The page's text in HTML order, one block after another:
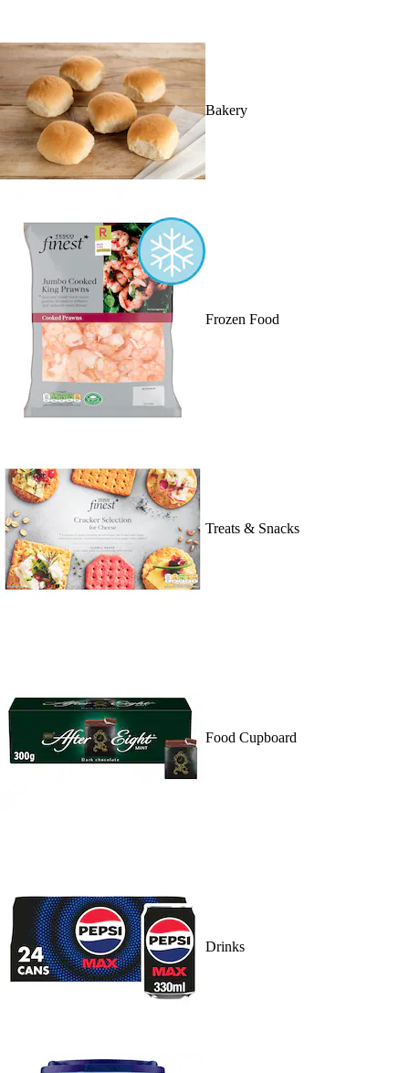
Bakery
Frozen Food
Treats & Snacks
Food Cupboard
Drinks